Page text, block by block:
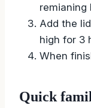
remianing
Add the
high for 3
When
Quick